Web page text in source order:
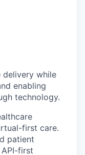
while
enabling
technology.
first care.
patient
API-first